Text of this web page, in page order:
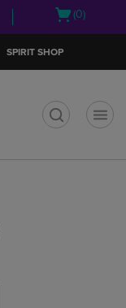
Open
(0)
SPIRIT SHOP